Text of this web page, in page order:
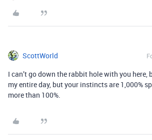
ScottWorld
I can’t go down the rabbit hole with you here,
my entire day, but your instincts are 1,000%
more than 100%.